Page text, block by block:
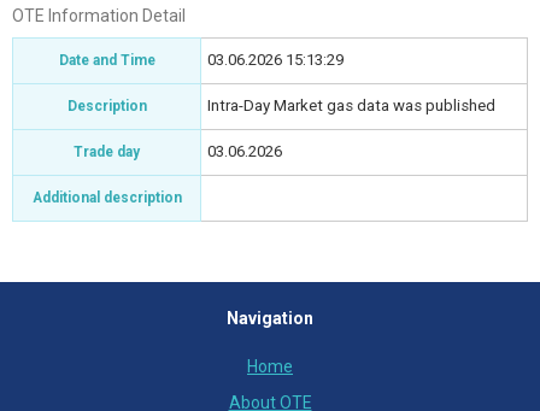
OTE Information Detail
Date and Time 03.06.2026 15:13:29
Description Intra-Day Market gas data was published
Trade day 03.06.2026
Additional description
Navigation
Home
About OTE